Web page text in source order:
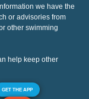
we have the
or advisories from
other swimming
help keep other
GET THE APP